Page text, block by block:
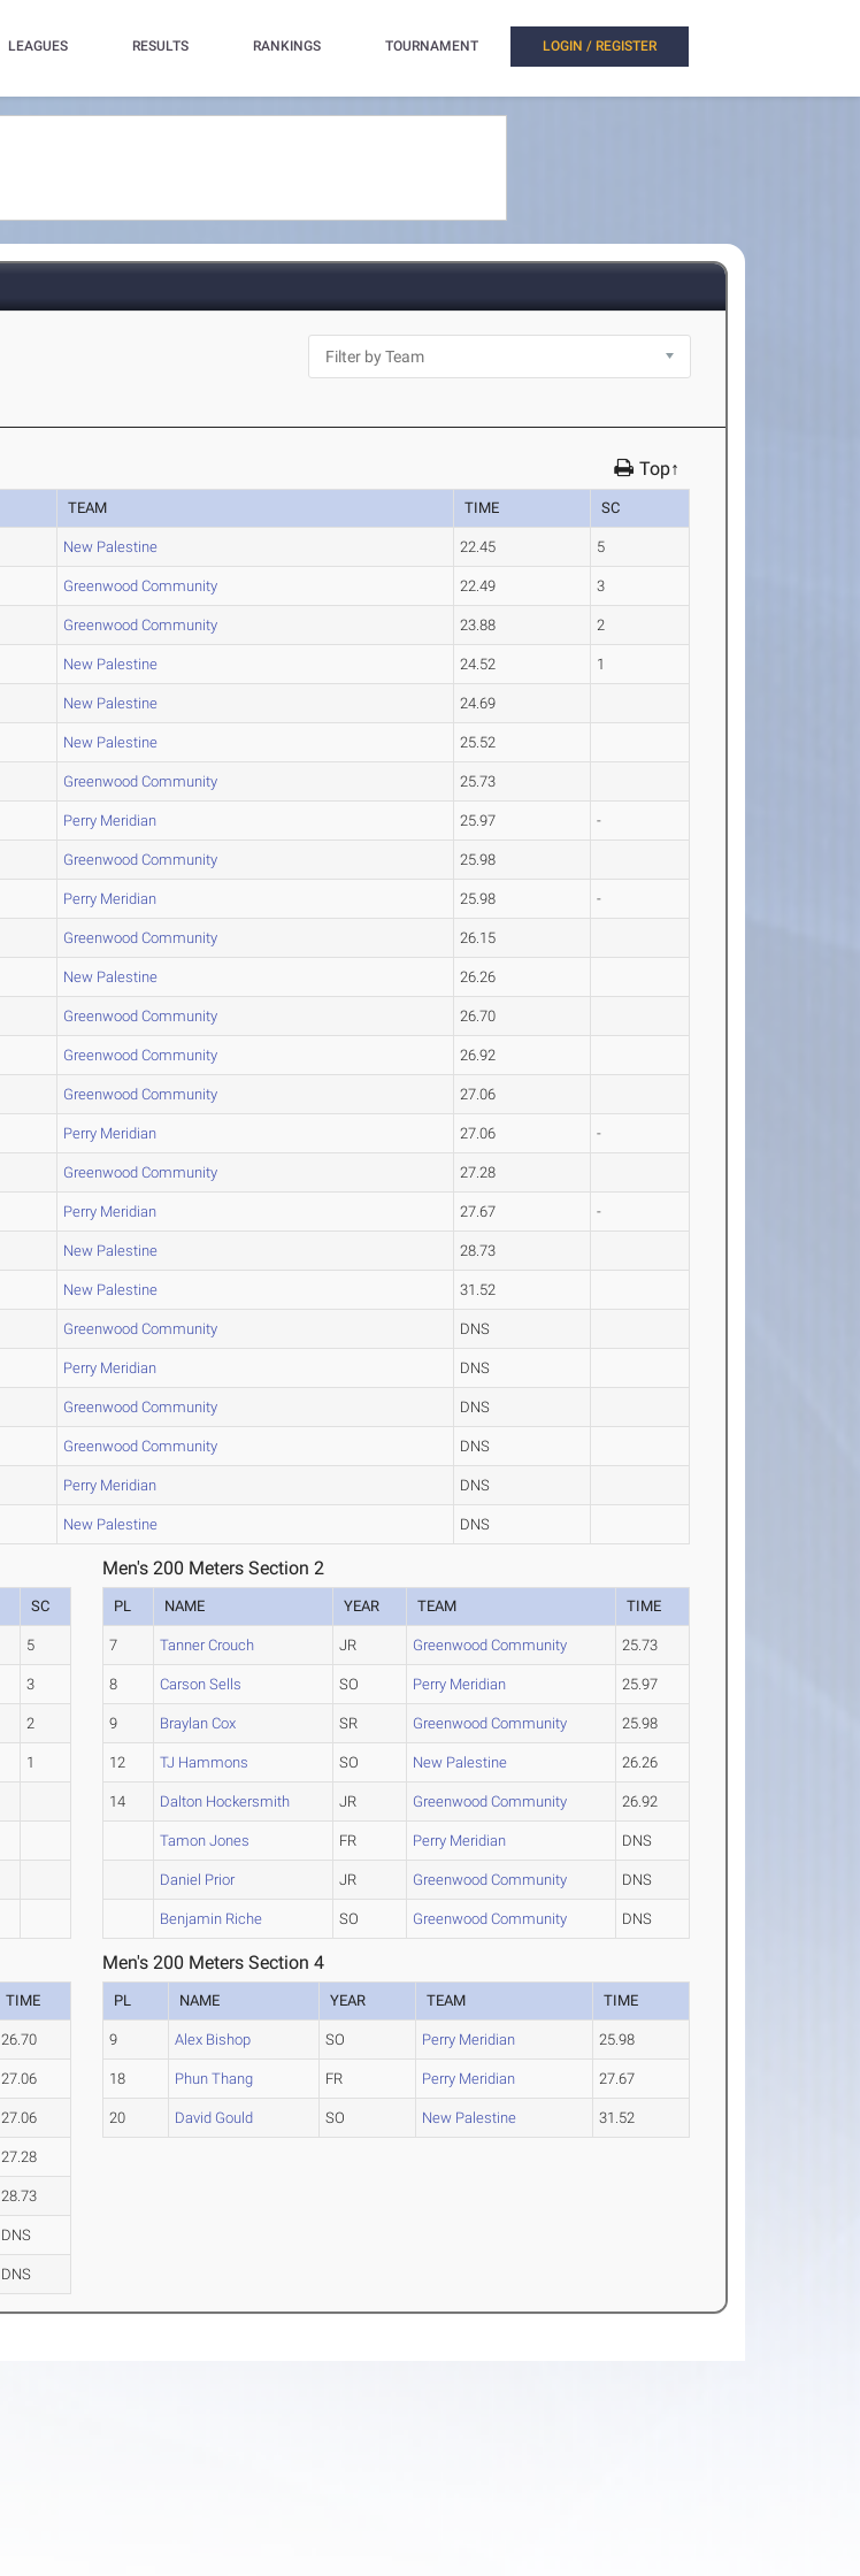
LEAGUES RESULTS RANKINGS TOURNAMENT LOGIN / REGISTER
Top↑
TEAM TIME SC
New Palestine 22.45 5
Greenwood Community 22.49 3
Greenwood Community 23.88 2
New Palestine 24.52 1
New Palestine 24.69
New Palestine 25.52
Greenwood Community 25.73
Perry Meridian 25.97 -
Greenwood Community 25.98
Perry Meridian 25.98 -
Greenwood Community 26.15
New Palestine 26.26
Greenwood Community 26.70
Greenwood Community 26.92
Greenwood Community 27.06
Perry Meridian 27.06 -
Greenwood Community 27.28
Perry Meridian 27.67 -
New Palestine 28.73
New Palestine 31.52
Greenwood Community DNS
Perry Meridian DNS
Greenwood Community DNS
Greenwood Community DNS
Perry Meridian DNS
New Palestine DNS
SC
5
3
2
1
Men's 200 Meters Section 2
PL NAME YEAR TEAM TIME
7 Tanner Crouch JR Greenwood Community 25.73
8 Carson Sells SO Perry Meridian 25.97
9 Braylan Cox SR Greenwood Community 25.98
12 TJ Hammons SO New Palestine 26.26
14 Dalton Hockersmith JR Greenwood Community 26.92
Tamon Jones FR Perry Meridian DNS
Daniel Prior JR Greenwood Community DNS
Benjamin Riche SO Greenwood Community DNS
TIME
26.70
27.06
27.06
27.28
28.73
DNS
DNS
Men's 200 Meters Section 4
PL NAME YEAR TEAM TIME
9 Alex Bishop SO Perry Meridian 25.98
18 Phun Thang FR Perry Meridian 27.67
20 David Gould SO New Palestine 31.52